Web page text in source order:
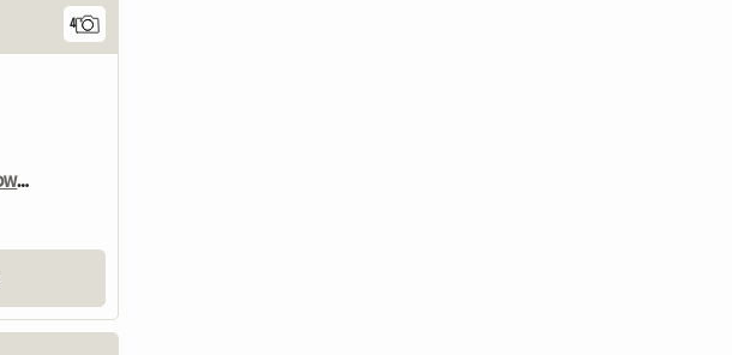
4
Beautiful, double room, own bathroom in 18th Century House